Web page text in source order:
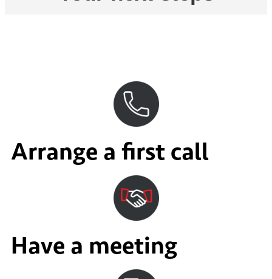
Arrange a first call
Have a meeting